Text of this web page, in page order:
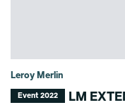
Leroy Merlin
Event 2022
LM